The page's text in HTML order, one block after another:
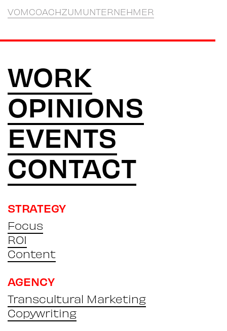
VOMCOACHZUMUNTERNEHMER
WORK
OPINIONS
EVENTS
CONTACT
STRATEGY
Focus
ROI
Content
AGENCY
Transcultural Marketing
Copywriting